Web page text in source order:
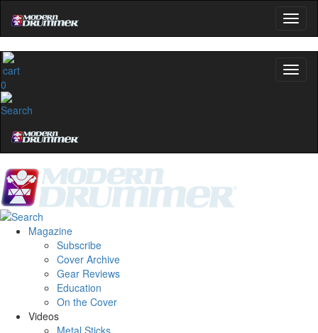
0
Magazine
Subscribe
Cover Archive
Gear Reviews
Education
On the Cover
Videos